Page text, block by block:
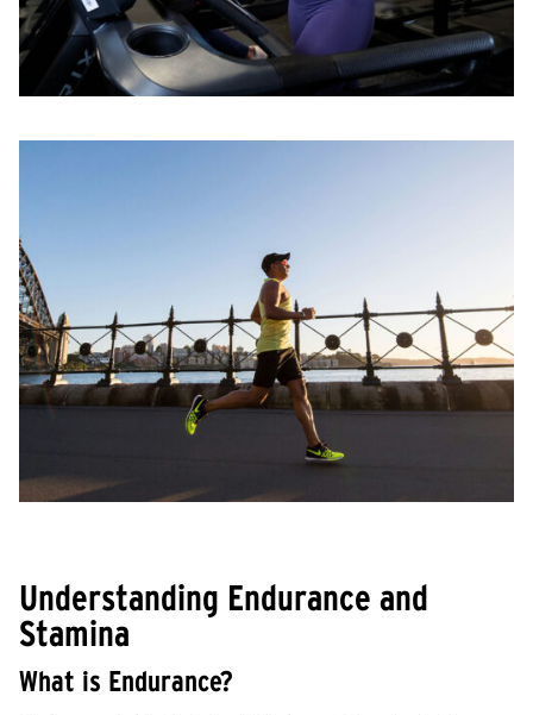
Understanding Endurance and
Stamina
What is Endurance?